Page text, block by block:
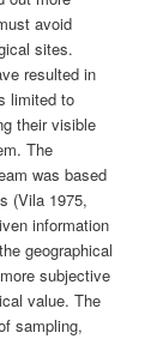
avoid
sites.
resulted in
limited to
their visible
The
was based
(Vila 1975,
information
geographical
subjective
value. The
sampling,